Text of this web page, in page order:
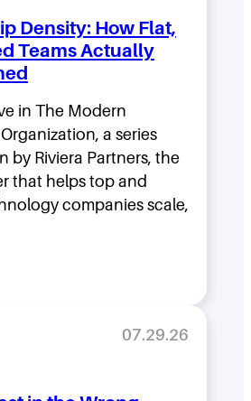
Density: How Flat,
Teams Actually
in The Modern
a series
by Riviera Partners, the
that helps top and
companies scale,
07.29.26